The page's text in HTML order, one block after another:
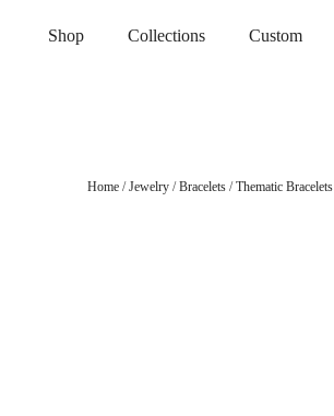
Shop Collections Custom
Home/Jewelry/Bracelets/Thematic Bracelets